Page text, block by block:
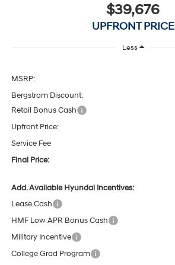
$39,676
UPFRONT PRICE
Less
MSRP:
Bergstrom Discount:
Retail Bonus Cash
Upfront Price:
Service Fee
Final Price:
Add. Available Hyundai Incentives:
Lease Cash
HMF Low APR Bonus Cash
Military Incentive
College Grad Program